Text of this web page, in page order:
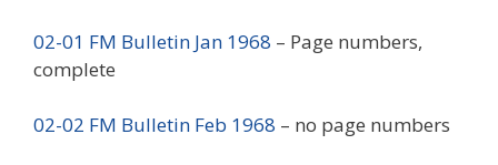
02-01 FM Bulletin Jan 1968 – Page numbers,
complete
02-02 FM Bulletin Feb 1968 – no page numbers